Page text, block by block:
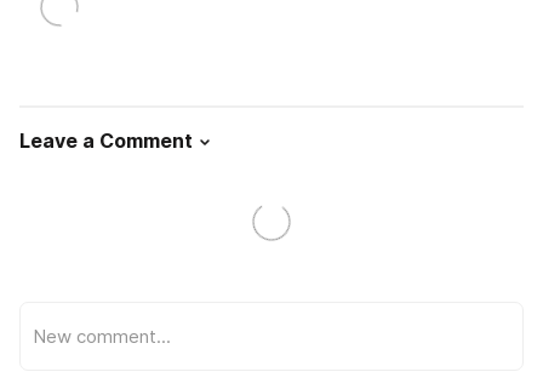
Leave a Comment